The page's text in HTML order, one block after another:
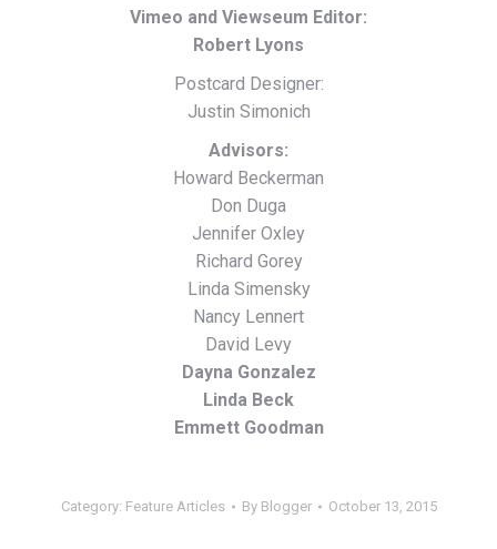
Vimeo and Viewseum Editor:
Robert Lyons
Postcard Designer:
Justin Simonich
Advisors:
Howard Beckerman
Don Duga
Jennifer Oxley
Richard Gorey
Linda Simensky
Nancy Lennert
David Levy
Dayna Gonzalez
Linda Beck
Emmett Goodman
Category: Feature Articles By Blogger October 13, 2015